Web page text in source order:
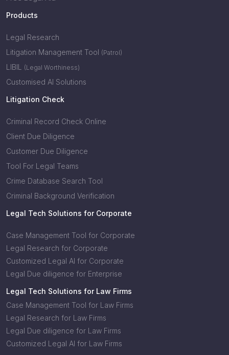
Products
Legal Research
Litigation Management Tool (Patrol)
LIBIL (Legal Worthiness)
Customised AI Solutions
Litigation Check
Criminal Record Check Online
Client Due Diligence
Customer Due Diligence
Tool For Legal Teams
Crime Database Search Tool
Criminal Background Verification
Legal Tech Solutions for Corporate
Case Management Tool for Corporate
Legal Research for Corporate
Customized Legal AI for Corporate
Legal Due diligence for Enterprise
Legal Tech Solutions for Law Firms
Case Management Tool for Law Firms
Legal Research for Law Firms
Legal Due diligence for Law Firms
Customized Legal AI for Law Firms